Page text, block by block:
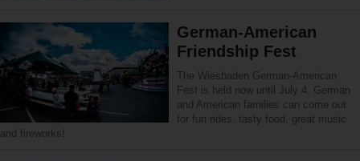
German-American
Friendship Fest
The Wiesbaden German-American
Fest is held now until July 4. German
and American families can come out
for fun rides, tasty food, great music
and fireworks!